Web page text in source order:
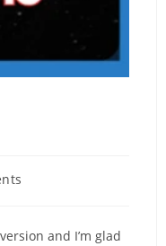
and I’m glad